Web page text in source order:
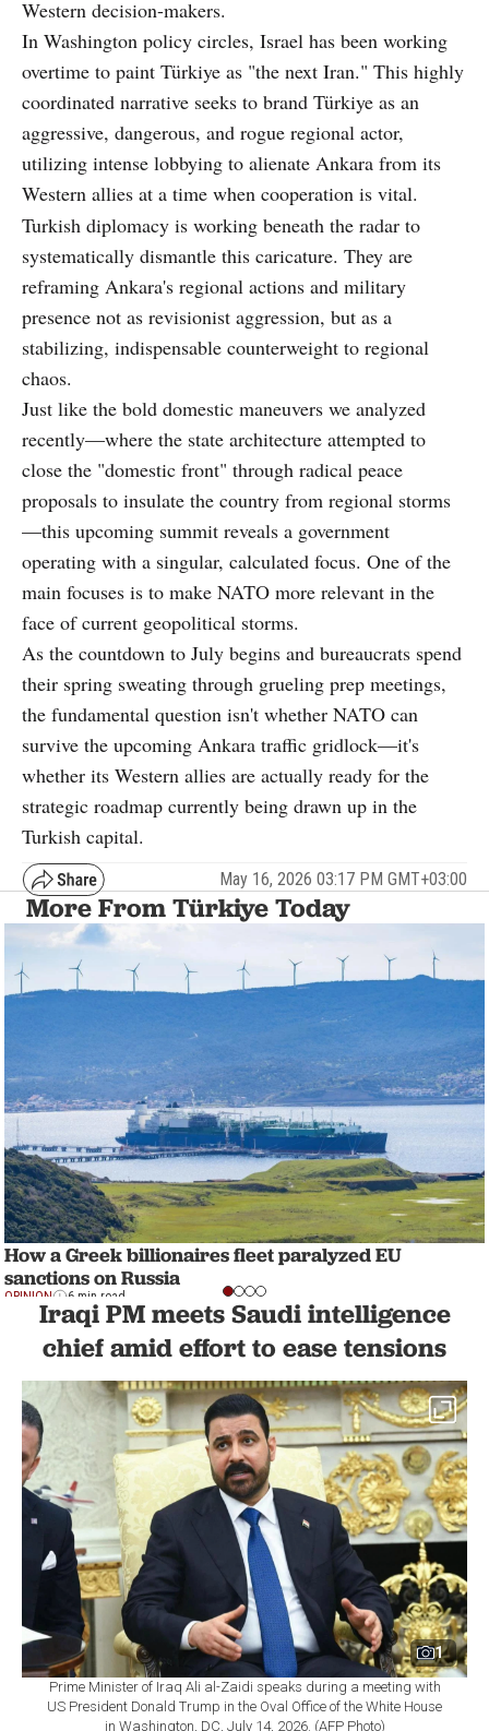
Western decision-makers.
In Washington policy circles, Israel has been working
overtime to paint Türkiye as "the next Iran." This highly
coordinated narrative seeks to brand Türkiye as an
aggressive, dangerous, and rogue regional actor,
utilizing intense lobbying to alienate Ankara from its
Western allies at a time when cooperation is vital.
Turkish diplomacy is working beneath the radar to
systematically dismantle this caricature. They are
reframing Ankara's regional actions and military
presence not as revisionist aggression, but as a
stabilizing, indispensable counterweight to regional
chaos.
Just like the bold domestic maneuvers we analyzed
recently—where the state architecture attempted to
close the "domestic front" through radical peace
proposals to insulate the country from regional storms
—this upcoming summit reveals a government
operating with a singular, calculated focus. One of the
main focuses is to make NATO more relevant in the
face of current geopolitical storms.
As the countdown to July begins and bureaucrats spend
their spring sweating through grueling prep meetings,
the fundamental question isn't whether NATO can
survive the upcoming Ankara traffic gridlock—it's
whether its Western allies are actually ready for the
strategic roadmap currently being drawn up in the
Turkish capital.
May 16, 2026 03:17 PM GMT+03:00
More From Türkiye Today
How a Greek billionaires fleet paralyzed EU
sanctions on Russia
OPINION 6 min read
Iraqi PM meets Saudi intelligence
chief amid effort to ease tensions
1
Prime Minister of Iraq Ali al-Zaidi speaks during a meeting with
US President Donald Trump in the Oval Office of the White House
in Washington, DC, July 14, 2026. (AFP Photo)